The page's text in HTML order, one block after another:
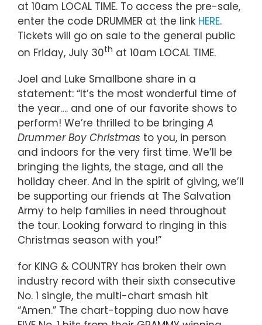
at 10am LOCAL TIME. To access the pre-sale,
enter the code DRUMMER at the link HERE.
Tickets will go on sale to the general public
on Friday, July 30th at 10am LOCAL TIME.
Joel and Luke Smallbone share in a
statement: “It’s the most wonderful time of
the year…. and one of our favorite shows to
perform! We’re thrilled to be bringing A
Drummer Boy Christmas to you, in person
and indoors for the very first time. We’ll be
bringing the lights, the stage, and all the
holiday cheer. And in the spirit of giving, we’ll
be supporting our friends at The Salvation
Army to help families in need throughout
the tour. Looking forward to ringing in this
Christmas season with you!”
for KING & COUNTRY has broken their own
industry record with their sixth consecutive
No. 1 single, the multi-chart smash hit
“Amen.” The chart-topping duo now have